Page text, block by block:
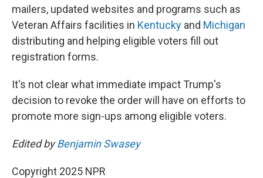
mailers, updated websites and programs such as
Veteran Affairs facilities in Kentucky and Michigan
distributing and helping eligible voters fill out
registration forms.
It's not clear what immediate impact Trump's
decision to revoke the order will have on efforts to
promote more sign-ups among eligible voters.
Edited byBenjamin Swasey
Copyright 2025 NPR